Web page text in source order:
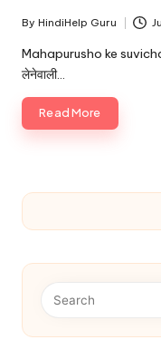
Posted
by
By HindiHelp Guru
Mahapurusho ke
लेनेवाली…
Read More